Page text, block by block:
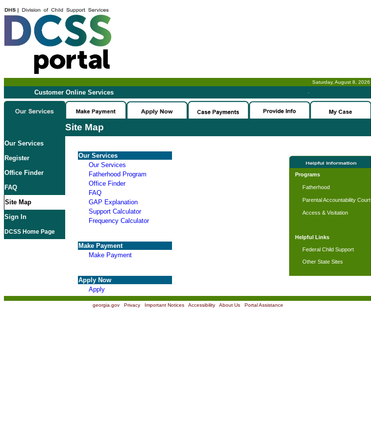
Saturday, August 8, 2026
Customer Online Services -
Site Map
Our Services
Register
Office Finder
FAQ
Site Map
Sign In
DCSS Home Page
Our Services
Our Services
Fatherhood Program
Office Finder
FAQ
GAP Explanation
Support Calculator
Frequency Calculator
Make Payment
Make Payment
Apply Now
Apply
Programs
Fatherhood
Parental Accountability Court
Access & Visitation
Helpful Links
Federal Child Support
Other State Sites
georgia.gov| Privacy| Important Notices| Accessibility| About Us| Portal Assistance